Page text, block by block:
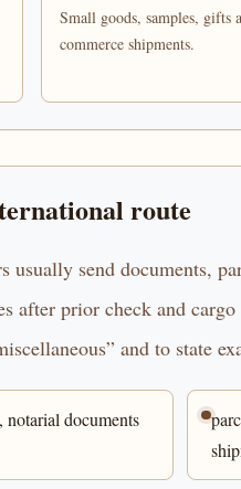
Small goods, samples, gifts
commerce shipments.
route
usually send documents,
after prior check and
and to state
notarial documents